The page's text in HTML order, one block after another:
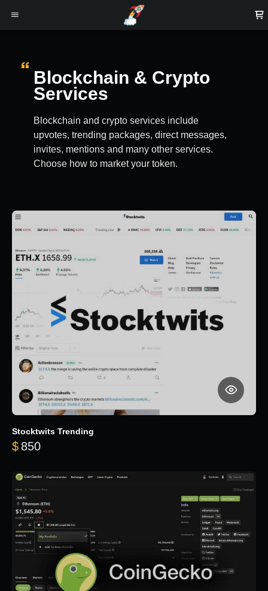
Blockchain & Crypto
Services
Blockchain and crypto services include
upvotes, trending packages, direct messages,
invites, mentions and many other services.
Choose how to market your token.
Stocktwits Trending
$ 850